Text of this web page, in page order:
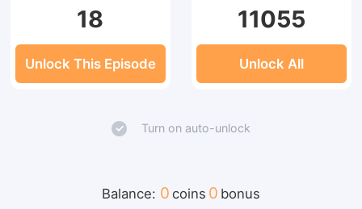
18
Unlock This Episode
11055
Unlock All
Turn on auto-unlock
Balance: 0 coins 0 bonus